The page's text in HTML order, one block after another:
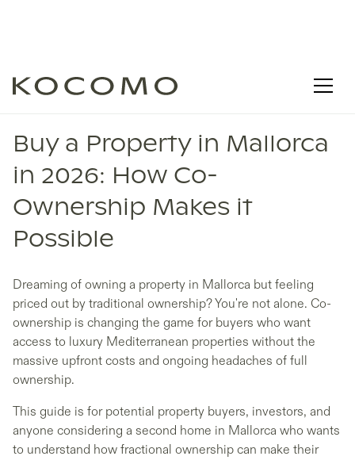
Buy a Property in Mallorca
in 2026: How Co-
Ownership Makes it
Possible
Dreaming of owning a property in Mallorca but feeling
priced out by traditional ownership? You're not alone. Co-
ownership is changing the game for buyers who want
access to luxury Mediterranean properties without the
massive upfront costs and ongoing headaches of full
ownership.
This guide is for potential property buyers, investors, and
anyone considering a second home in Mallorca who wants
to understand how fractional ownership can make their